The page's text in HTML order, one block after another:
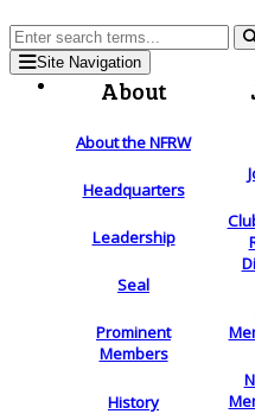
Site Navigation
About
About the NFRW
Headquarters
Leadership
Seal
Prominent
Members
History